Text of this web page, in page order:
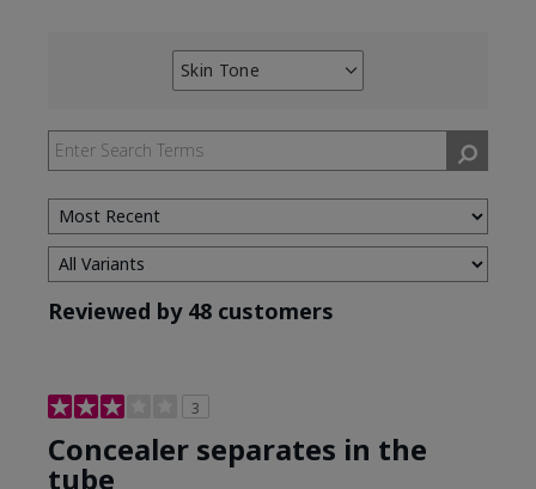
Skin Tone
Filter
by
Skin
Tone
Reviewed by 48 customers
3
Concealer separates in the
tube